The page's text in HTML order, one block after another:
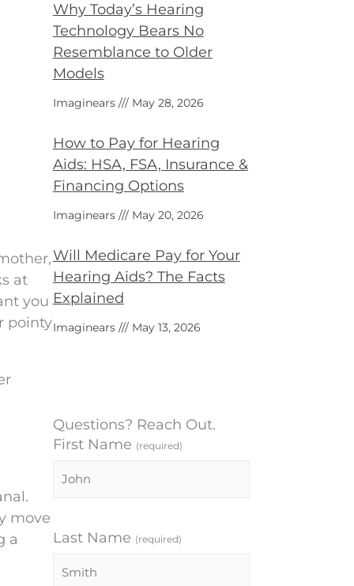
at
you
pointy
move
a
Why Today’s Hearing
Technology Bears No
Resemblance to Older
Models
Imaginears May 28, 2026
How to Pay for Hearing
Aids: HSA, FSA, Insurance &
Financing Options
Imaginears May 20, 2026
Will Medicare Pay for Your
Hearing Aids? The Facts
Explained
Imaginears May 13, 2026
Questions? Reach Out.
First Name (required)
Last Name (required)